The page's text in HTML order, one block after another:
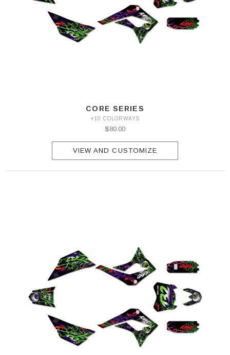
CORE SERIES
+10 COLORWAYS
$80.00
VIEW AND CUSTOMIZE